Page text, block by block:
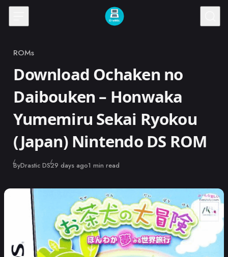
Skip to content
Category
ROMs
Download Ochaken no
Daibouken – Honwaka
Yumemiru Sekai Ryokou
(Japan) Nintendo DS ROM
ByDrastic DSPublished
29 days ago1 min read